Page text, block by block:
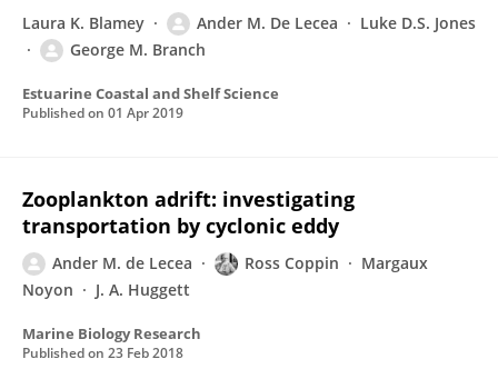
Laura K. Blamey Ander M. De Lecea
Luke D.S. Jones
George M. Branch
Estuarine Coastal and Shelf Science
Published on 01 Apr 2019
Zooplankton adrift: investigating
transportation by cyclonic eddy
Ander M. de Lecea Ross Coppin
Margaux
Noyon
J. A. Huggett
Marine Biology Research
Published on 23 Feb 2018